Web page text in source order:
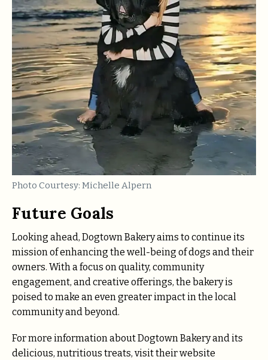
Photo Courtesy: Michelle Alpern
Future Goals
Looking ahead, Dogtown Bakery aims to continue its
mission of enhancing the well-being of dogs and their
owners. With a focus on quality, community
engagement, and creative offerings, the bakery is
poised to make an even greater impact in the local
community and beyond.
For more information about Dogtown Bakery and its
delicious, nutritious treats, visit their website